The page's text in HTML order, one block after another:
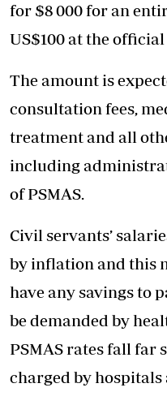
for $8 000 for an
US$100 at the
The amount is
consultation fees,
treatment and all
including
of PSMAS.
Civil servants’
by inflation and this
have any savings to
be demanded by
PSMAS rates fall far
charged by